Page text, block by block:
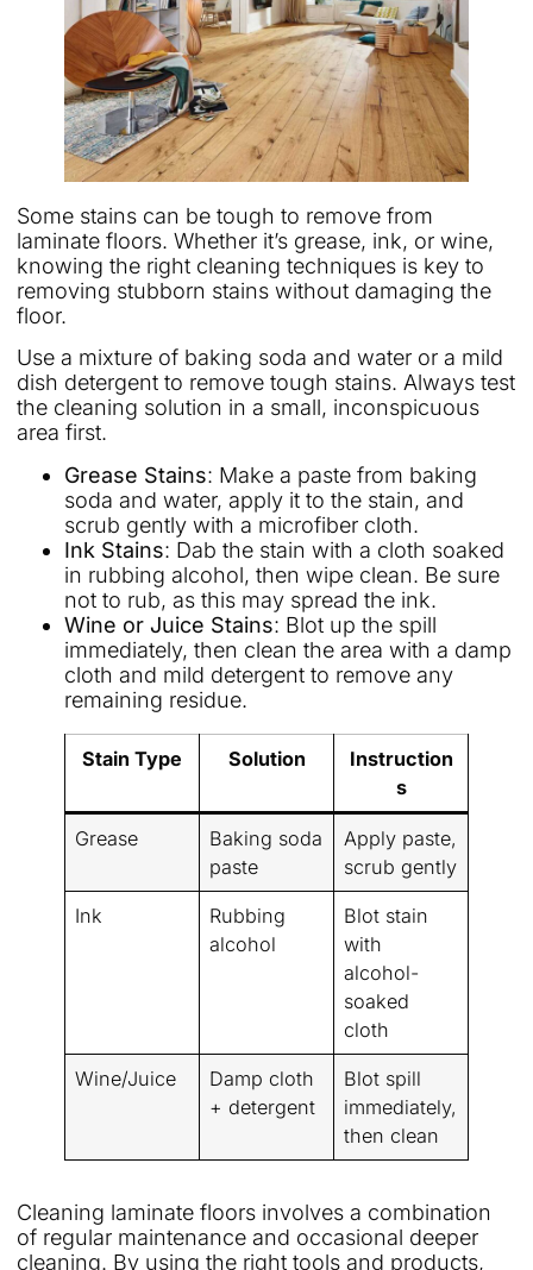
Some stains can be tough to remove from
laminate floors. Whether it’s grease, ink, or wine,
knowing the right cleaning techniques is key to
removing stubborn stains without damaging the
floor.
Use a mixture of baking soda and water or a mild
dish detergent to remove tough stains. Always test
the cleaning solution in a small, inconspicuous
area first.
Grease Stains: Make a paste from baking
soda and water, apply it to the stain, and
scrub gently with a microfiber cloth.
Ink Stains: Dab the stain with a cloth soaked
in rubbing alcohol, then wipe clean. Be sure
not to rub, as this may spread the ink.
Wine or Juice Stains: Blot up the spill
immediately, then clean the area with a damp
cloth and mild detergent to remove any
remaining residue.
Stain Type Solution
Instruction
s
Grease
Baking soda
paste
Apply paste,
scrub gently
Ink
Rubbing
alcohol
Blot stain
with
alcohol-
soaked
cloth
Wine/Juice
Damp cloth
+ detergent
Blot spill
immediately,
then clean
Cleaning laminate floors involves a combination
of regular maintenance and occasional deeper
cleaning. By using the right tools and products,